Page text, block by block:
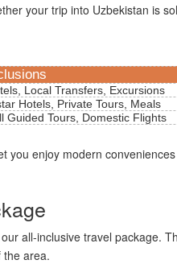
your trip into Uzbekistan is
Local Transfers, Excursions
Hotels, Private Tours, Meals
Guided Tours, Domestic Flights
you enjoy modern
all-inclusive travel package.
the area.